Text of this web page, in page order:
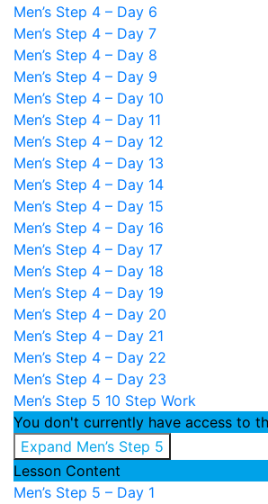
Men’s Step 4 – Day 6
Men’s Step 4 – Day 7
Men’s Step 4 – Day 8
Men’s Step 4 – Day 9
Men’s Step 4 – Day 10
Men’s Step 4 – Day 11
Men’s Step 4 – Day 12
Men’s Step 4 – Day 13
Men’s Step 4 – Day 14
Men’s Step 4 – Day 15
Men’s Step 4 – Day 16
Men’s Step 4 – Day 17
Men’s Step 4 – Day 18
Men’s Step 4 – Day 19
Men’s Step 4 – Day 20
Men’s Step 4 – Day 21
Men’s Step 4 – Day 22
Men’s Step 4 – Day 23
Men’s Step 5 10 Step Work
You don't currently have access to
Expand Men’s Step 5
Lesson Content
Men’s Step 5 – Day 1